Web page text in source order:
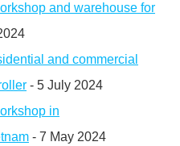
and warehouse for
and commercial
- 5 July 2024
in
- 7 May 2024